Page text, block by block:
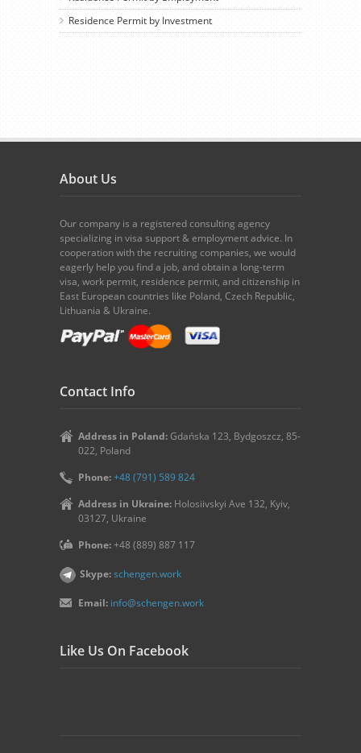
Residence Permit by Investment
About Us
Our company is a registered consulting agency
specializing in visa support & employment advice. In
cooperation with the recruiting companies, we would
eagerly help you find a job, and obtain a long-term
visa, work permit, residence permit, and citizenship in
East European countries like Poland, Czech Republic,
Lithuania & Ukraine.
Contact Info
Address in Poland: Gdańska 123, Bydgoszcz, 85-
022, Poland
Phone:+48 (791) 589 824
Address in Ukraine: Holosiivskyi Ave 132, Kyiv,
03127, Ukraine
Phone:+48 (889) 887 117
Skype:schengen.work
Email: info@schengen.work
Like Us On Facebook